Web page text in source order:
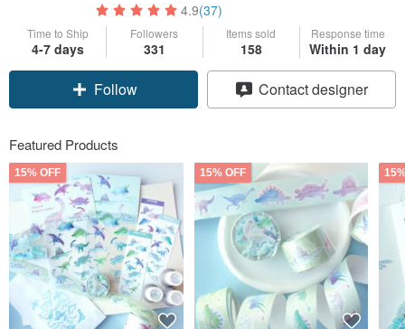
4.9(37)
Time to Ship
4-7 days
Followers
331
Items sold
158
Response time
Within 1 day
Claim coupon
Follow
Contact designer
Featured Products
15% OFF 15% OFF